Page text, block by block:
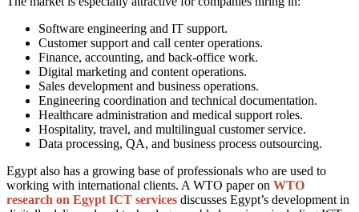
Software engineering and IT support.
Customer support and call center operations.
Finance, accounting, and back-office work.
Digital marketing and content operations.
Sales development and business operations.
Engineering coordination and technical documentation.
Healthcare administration and medical support roles.
Hospitality, travel, and multilingual customer service.
Data processing, QA, and business process outsourcing.
Egypt also has a growing base of professionals who are used to
working with international clients. A WTO paper on WTO
research on Egypt ICT services discusses Egypt’s development in